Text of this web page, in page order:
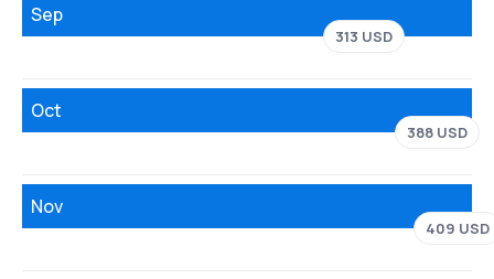
Sep
313 USD
Oct
388 USD
Nov
409 USD